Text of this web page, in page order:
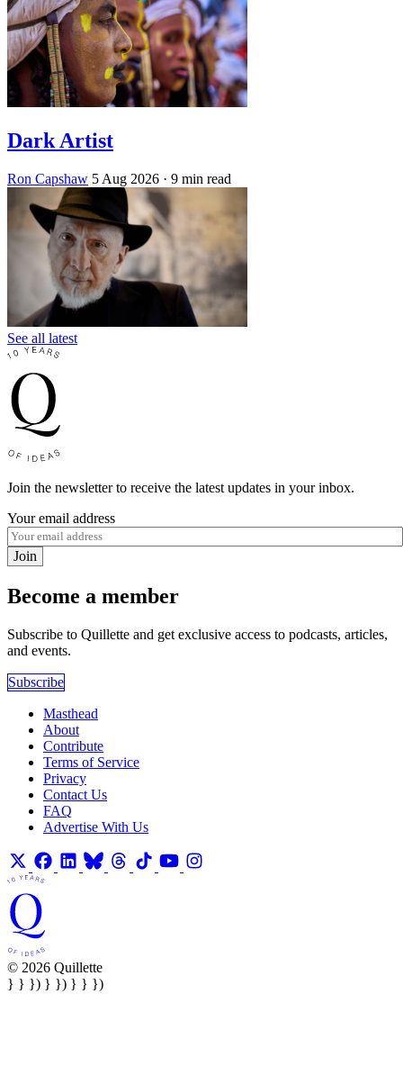
Dark Artist
Ron Capshaw 5 Aug 2026 · 9 min read
See all latest
Join the newsletter to receive the latest updates in your inbox.
Your email address
Join
Become a member
Subscribe to Quillette and get exclusive access to podcasts, articles,
and events.
Subscribe
Masthead
About
Contribute
Terms of Service
Privacy
Contact Us
FAQ
Advertise With Us
© 2026 Quillette
} } }) } }) } } })